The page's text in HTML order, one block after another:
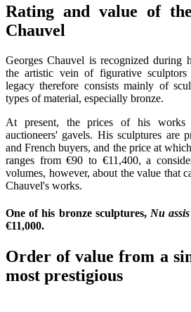
Rating and value of
Chauvel
Georges Chauvel is recognized during
the artistic vein of figurative
legacy therefore consists mainly of
types of material, especially bronze.
At present, the prices of his works
auctioneers' gavels. His sculptures are
and French buyers, and the price at
ranges from €90 to €11,400, a
volumes, however, about the value that
Chauvel's works.
One of his bronze sculptures, Nu
€11,000.
Order of value from a
most prestigious